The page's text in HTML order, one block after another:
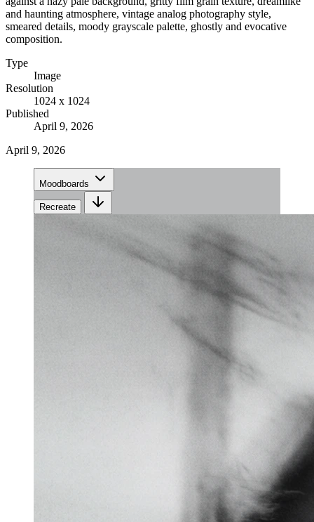
and haunting atmosphere, vintage analog photography style,
smeared details, moody grayscale palette, ghostly and evocative
composition.
Type
Image
Resolution
1024 x 1024
Published
April 9, 2026
April 9, 2026
Moodboards
Recreate